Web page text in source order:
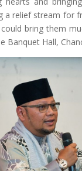
a relief stream for
bring them
Banquet Hall,